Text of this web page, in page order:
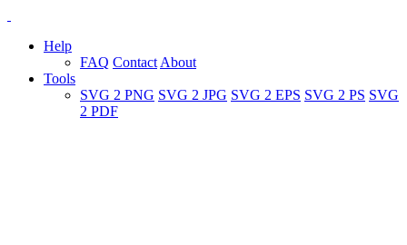
Help
FAQ Contact About
Tools
SVG 2 PNG SVG 2 JPG SVG 2 EPS SVG 2 PS SVG
2 PDF